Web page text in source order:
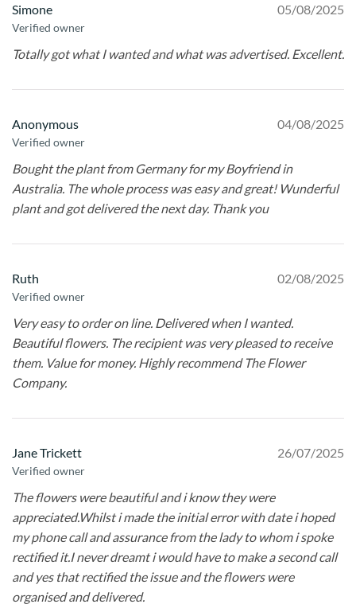
Simone
Verified owner
05/08/2025
Totally got what I wanted and what was advertised. Excellent.
Anonymous
Verified owner
04/08/2025
Bought the plant from Germany for my Boyfriend in
Australia. The whole process was easy and great! Wunderful
plant and got delivered the next day. Thank you
Ruth
Verified owner
02/08/2025
Very easy to order on line. Delivered when I wanted.
Beautiful flowers. The recipient was very pleased to receive
them. Value for money. Highly recommend The Flower
Company.
Jane Trickett
Verified owner
26/07/2025
The flowers were beautiful and i know they were
appreciated.Whilst i made the initial error with date i hoped
my phone call and assurance from the lady to whom i spoke
rectified it.I never dreamt i would have to make a second call
and yes that rectified the issue and the flowers were
organised and delivered.